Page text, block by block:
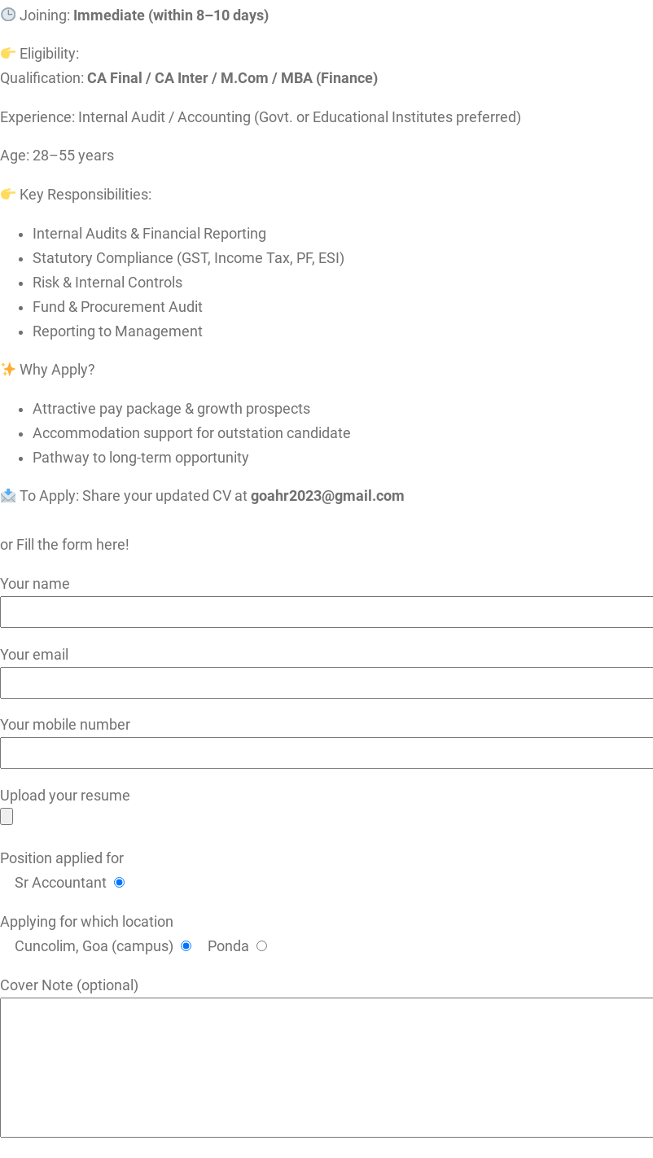
Joining: Immediate (within 8–10 days)
Eligibility:
Qualification: CA Final / CA Inter / M.Com / MBA (Finance)
Experience: Internal Audit / Accounting (Govt. or Educational Institutes preferred)
Age: 28–55 years
Key Responsibilities:
Internal Audits & Financial Reporting
Statutory Compliance (GST, Income Tax, PF, ESI)
Risk & Internal Controls
Fund & Procurement Audit
Reporting to Management
Why Apply?
Attractive pay package & growth prospects
Accommodation support for outstation candidate
Pathway to long-term opportunity
To Apply: Share your updated CV atgoahr2023@gmail.com
or Fill the form here!
Your name
Your email
Your mobile number
Upload your resume
Position applied for
Sr Accountant
Applying for which location
Cuncolim, Goa (campus)
Ponda
Cover Note (optional)